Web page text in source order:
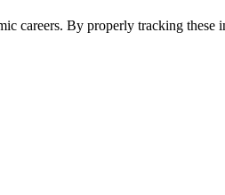
careers. By properly tracking